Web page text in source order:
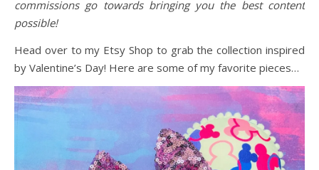
commissions go towards bringing you the best content
possible!
Head over to my Etsy Shop to grab the collection inspired
by Valentine’s Day! Here are some of my favorite pieces…